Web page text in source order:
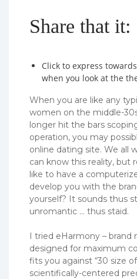
Share that it:
Click to express
when you look at the
When you are like any
women on the middle-
longer hit the bars
operation, you may
online dating site. We all
can know this reality, but
like to have a
develop you with the
yourself? It sounds thus
unromantic … thus staid.
I tried eHarmony – brand
designed for maximum
fits you against “30 size
scientifically-centered